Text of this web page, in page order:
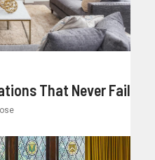
That Never Fail